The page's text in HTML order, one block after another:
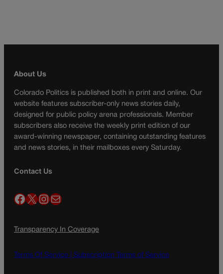
About Us
Colorado Politics is published both in print and online. Our
website features subscriber-only news stories daily,
designed for public policy arena professionals. Member
subscribers also receive the weekly print edition of our
award-winning newspaper, containing outstanding features
and news stories, in their mailboxes every Saturday.
Contact Us
Facebook X InstagramMail
Transparency In Coverage
Terms Of Service | Subscription Terms of Service